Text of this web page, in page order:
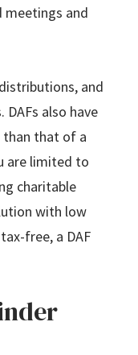
and
and
DAFs also have
than that of a
are limited to
charitable
with low
free, a DAF